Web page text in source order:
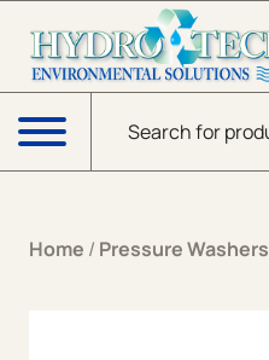
Products search
Menu
Home / Pressure Washers